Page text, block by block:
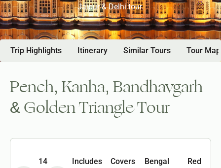
Jaipur & Delhi tour.
Trip Highlights Itinerary Similar Tours Tour Map
Pench, Kanha, Bandhavgarh
& Golden Triangle Tour
14
Includes
Covers
Bengal
Red